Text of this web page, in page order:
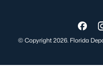
Visit
© Copyright 2026. Florida